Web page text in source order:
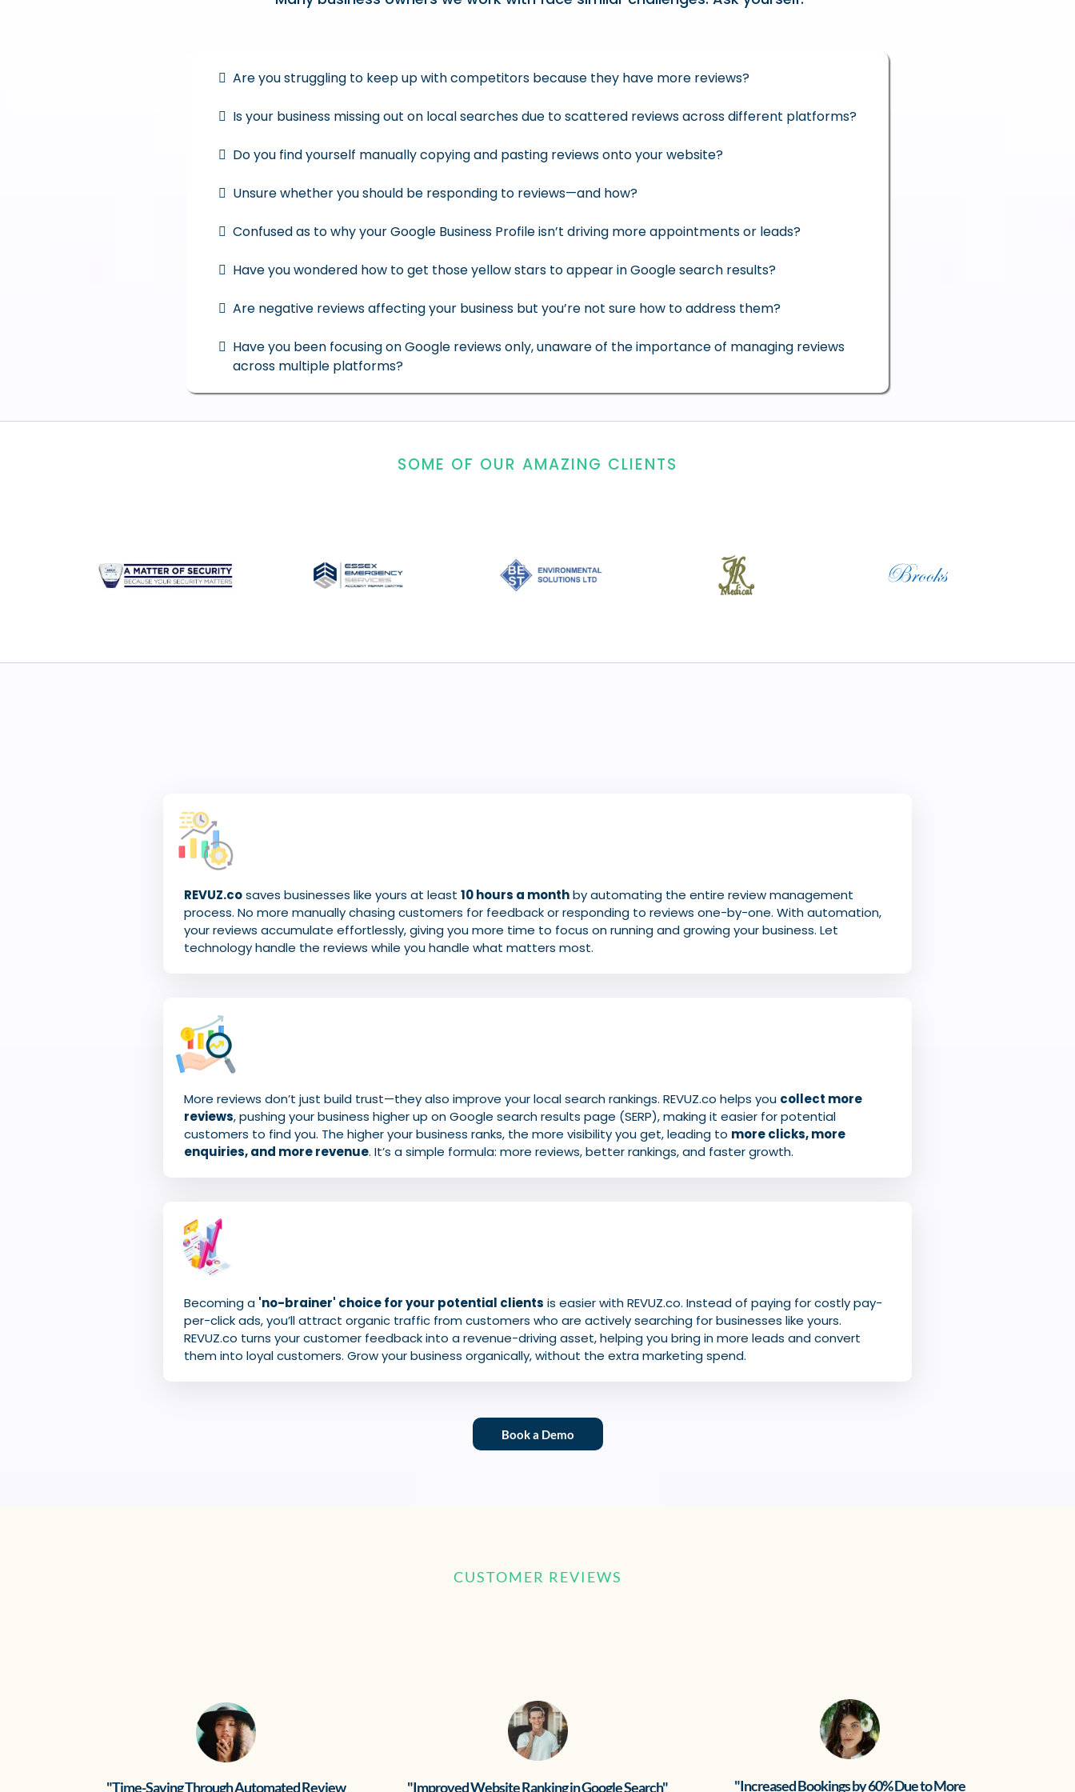
Are you struggling to keep up with competitors because they have more reviews?
Is your business missing out on local searches due to scattered reviews across different platforms?
Do you find yourself manually copying and pasting reviews onto your website?
Unsure whether you should be responding to reviews—and how?
Confused as to why your Google Business Profile isn’t driving more appointments or leads?
Have you wondered how to get those yellow stars to appear in Google search results?
Are negative reviews affecting your business but you’re not sure how to address them?
Have you been focusing on Google reviews only, unaware of the importance of managing reviews
across multiple platforms?
SOME OF OUR AMAZING CLIENTS
REVUZ.cosaves businesses like yours at least 10 hours a monthbyautomating the entire review management
process. No more manually chasing customers for feedback orresponding to reviews one-by-one. With automation,
your reviews accumulate effortlessly, giving you more time to focus on running and growing your business. Let
technology handle the reviews while you handle what matters most.
More reviews don’t just build trust—they also improve your local search rankings. REVUZ.co helps you collect more
reviews, pushing your business higher up on Google search results page (SERP), making it easier for potential
customers to find you. The higher your business ranks, the more visibility you get, leading to more clicks, more
enquiries, and more revenue. It’s a simple formula: more reviews, better rankings, and faster growth.
Becoming a 'no-brainer' choice for your potential clients is easier with REVUZ.co. Instead of paying for costly pay-
per-click ads, you’ll attract organic traffic from customers who are actively searching for businesses like yours.
REVUZ.co turns your customer feedback into a revenue-driving asset, helping you bring in more leads and convert
them into loyal customers. Grow your business organically, without the extra marketing spend.
Book a Demo
CUSTOMER REVIEWS
"Time-Saving Through Automated Review "Improved Website Ranking in Google Search" "Increased Bookings by 60% Due to More